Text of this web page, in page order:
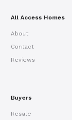
All Access Homes
About
Contact
Reviews
Buyers
Resale